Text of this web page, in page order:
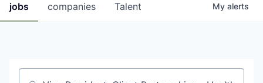
jobs companies Talent My alerts